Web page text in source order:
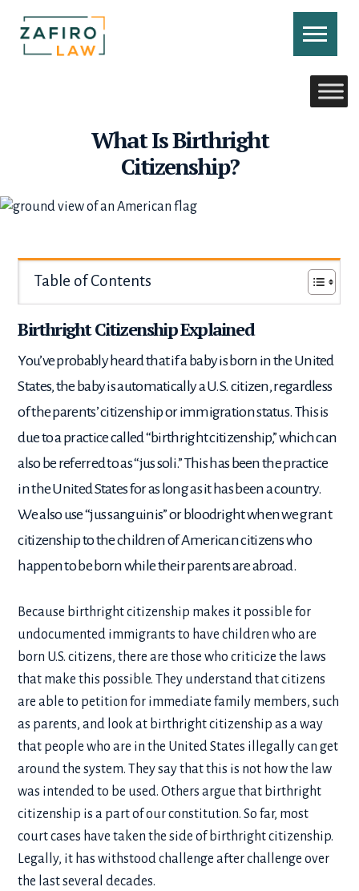
to
content
What Is Birthright
Citizenship?
Table of Contents
Birthright Citizenship Explained
You’ve probably heard that if a baby is born in the United
States, the baby is automatically a U.S. citizen, regardless
of the parents’ citizenship or immigration status. This is
due to a practice called “birthright citizenship,” which can
also be referred to as “jus soli.” This has been the practice
in the United States for as long as it has been a country.
We also use “jus sanguinis” or bloodright when we grant
citizenship to the children of American citizens who
happen to be born while their parents are abroad.
Because birthright citizenship makes it possible for
undocumented immigrants to have children who are
born U.S. citizens, there are those who criticize the laws
that make this possible. They understand that citizens
are able to petition for immediate family members, such
as parents, and look at birthright citizenship as a way
that people who are in the United States illegally can get
around the system. They say that this is not how the law
was intended to be used. Others argue that birthright
citizenship is a part of our constitution. So far, most
court cases have taken the side of birthright citizenship.
Legally, it has withstood challenge after challenge over
the last several decades.